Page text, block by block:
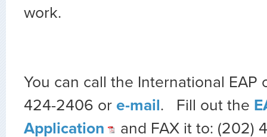
work.
You can call the International EAP
424-2406 or e-mail. Fill out the
Application
and FAX it to: (202)